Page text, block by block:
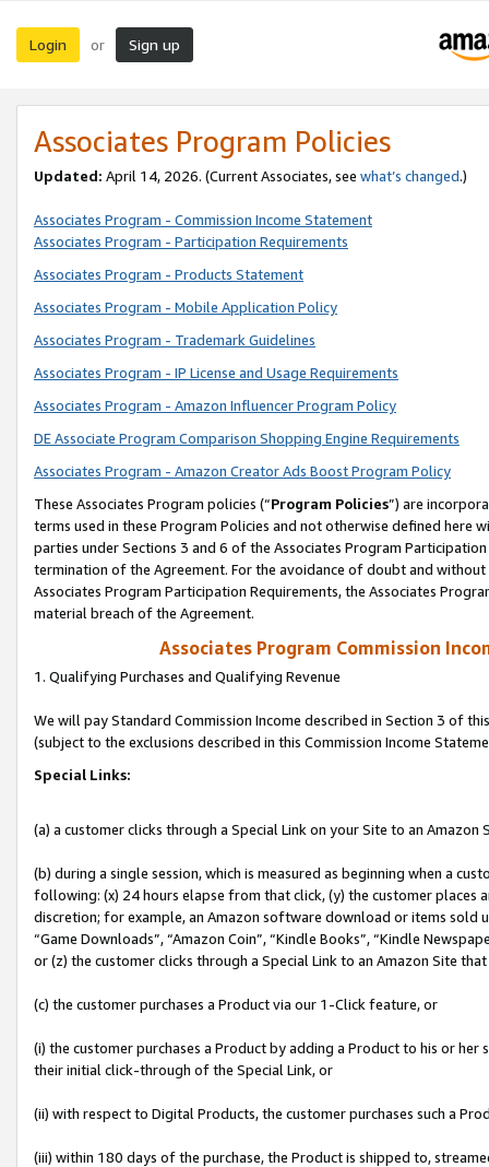
Login or Sign up
Associates Program Policies
Updated: April 14, 2026. (Current Associates, see what’s changed.)
Associates Program - Commission Income Statement
Associates Program - Participation Requirements
Associates Program - Products Statement
Associates Program - Mobile Application Policy
Associates Program - Trademark Guidelines
Associates Program - IP License and Usage Requirements
Associates Program - Amazon Influencer Program Policy
DE Associate Program Comparison Shopping Engine Requirements
Associates Program - Amazon Creator Ads Boost Program Policy
These Associates Program policies (“Program Policies”) are
terms used in these Program Policies and not otherwise defined
parties under Sections 3 and 6 of the Associates Program
termination of the Agreement. For the avoidance of doubt and
Associates Program Participation Requirements, the Associates
material breach of the Agreement.
Associates Program Commission
1. Qualifying Purchases and Qualifying Revenue
We will pay Standard Commission Income described in Section 3 of
(subject to the exclusions described in this Commission Income
Special Links:
(a) a customer clicks through a Special Link on your Site to an Amazon
(b) during a single session, which is measured as beginning when a
following: (x) 24 hours elapse from that click, (y) the customer
discretion; for example, an Amazon software download or items sold
“Game Downloads”, “Amazon Coin”, “Kindle Books”, “Kindle
or (z) the customer clicks through a Special Link to an Amazon Site
(c) the customer purchases a Product via our 1-Click feature, or
(i) the customer purchases a Product by adding a Product to his or
their initial click-through of the Special Link, or
(ii) with respect to Digital Products, the customer purchases such a
(iii) within 180 days of the purchase, the Product is shipped to,